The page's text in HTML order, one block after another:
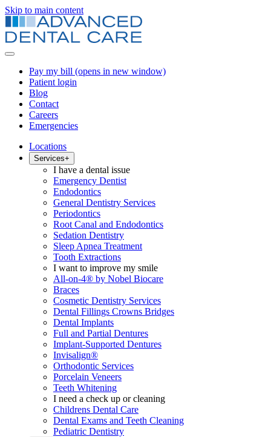
Skip to main content
Pay my bill (opens in new window)
Patient login
Blog
Contact
Careers
Emergencies
Locations
Services+
I have a dental issue
Emergency Dentist
Endodontics
General Dentistry Services
Periodontics
Root Canal and Endodontics
Sedation Dentistry
Sleep Apnea Treatment
Tooth Extractions
I want to improve my smile
All-on-4® by Nobel Biocare
Braces
Cosmetic Dentistry Services
Dental Fillings Crowns Bridges
Dental Implants
Full and Partial Dentures
Implant-Supported Dentures
Invisalign®
Orthodontic Services
Porcelain Veneers
Teeth Whitening
I need a check up or cleaning
Childrens Dental Care
Dental Exams and Teeth Cleaning
Pediatric Dentistry